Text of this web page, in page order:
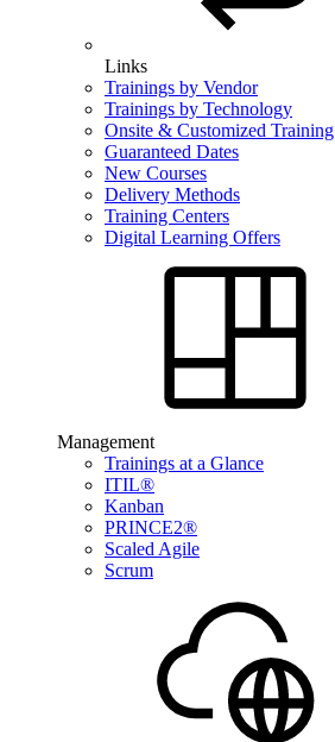
Links
Trainings by Vendor
Trainings by Technology
Onsite & Customized Training
Guaranteed Dates
New Courses
Delivery Methods
Training Centers
Digital Learning Offers
Management
Trainings at a Glance
ITIL®
Kanban
PRINCE2®
Scaled Agile
Scrum